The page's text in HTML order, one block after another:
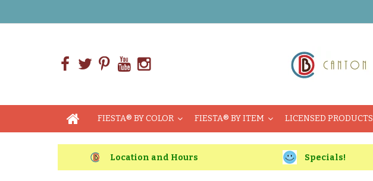
FIESTA® BY COLOR FIESTA® BY ITEM LICENSED PRODUCTS
Location and Hours Specials!